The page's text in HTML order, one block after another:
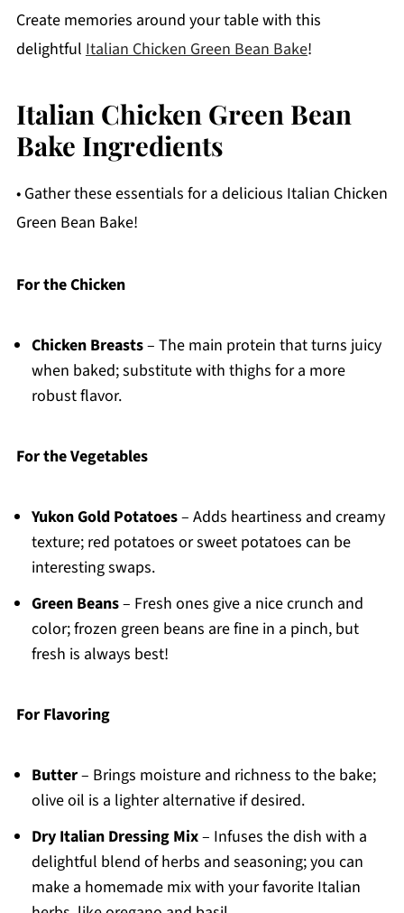
Create memories around your table with this
delightful Italian Chicken Green Bean Bake!
Italian Chicken Green Bean
Bake Ingredients
• Gather these essentials for a delicious Italian Chicken
Green Bean Bake!
For the Chicken
Chicken Breasts– The main protein that turns juicy
when baked; substitute with thighs for a more
robust flavor.
For the Vegetables
Yukon Gold Potatoes– Adds heartiness and creamy
texture; red potatoes or sweet potatoes can be
interesting swaps.
Green Beans– Fresh ones give a nice crunch and
color; frozen green beans are fine in a pinch, but
fresh is always best!
For Flavoring
Butter– Brings moisture and richness to the bake;
olive oil is a lighter alternative if desired.
Dry Italian Dressing Mix– Infuses the dish with a
delightful blend of herbs and seasoning; you can
make a homemade mix with your favorite Italian